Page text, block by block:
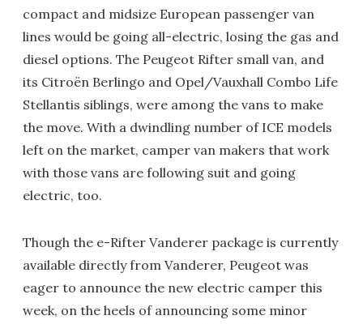
compact and midsize European passenger van
lines would be going all-electric, losing the gas and
diesel options. The Peugeot Rifter small van, and
its Citroën Berlingo and Opel/Vauxhall Combo Life
Stellantis siblings, were among the vans to make
the move. With a dwindling number of ICE models
left on the market, camper van makers that work
with those vans are following suit and going
electric, too.
Though the e-Rifter Vanderer package is currently
available directly from Vanderer, Peugeot was
eager to announce the new electric camper this
week, on the heels of announcing some minor